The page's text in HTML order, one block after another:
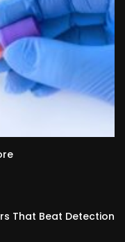
That Beat Detection